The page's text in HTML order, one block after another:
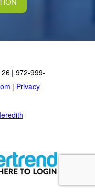
| 972-999-
| Privacy